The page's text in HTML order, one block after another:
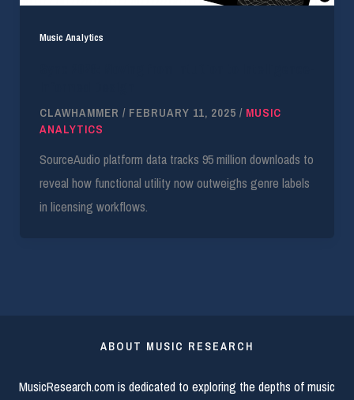
Music Analytics
CLAWHAMMER / FEBRUARY 11, 2025 / MUSIC
ANALYTICS
SourceAudio platform data tracks 95 million downloads to
reveal how functional utility now outweighs genre labels
in licensing workflows.
ABOUT MUSIC RESEARCH
MusicResearch.com is dedicated to exploring the depths of music